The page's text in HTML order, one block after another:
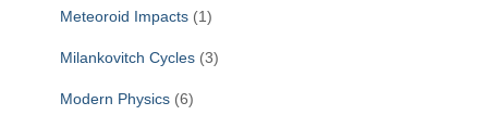
Meteoroid Impacts (1)
Milankovitch Cycles (3)
Modern Physics (6)